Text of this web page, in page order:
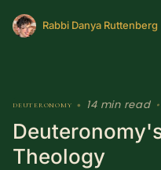
Rabbi Danya Ruttenberg
deuteronomy • 14 min read •
Theology